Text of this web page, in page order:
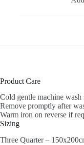
Product Care
Cold gentle machine wash
Remove promptly after
Warm iron on reverse if
Sizing
Three Quarter –